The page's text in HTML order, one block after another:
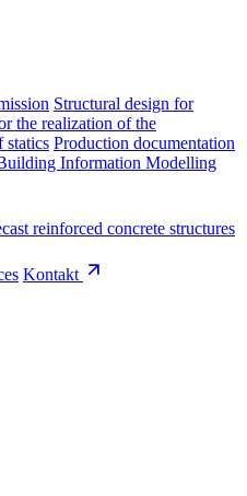
Structural design for
the realization of the
statics Production documentation
Information Modelling
reinforced concrete structures
Kontakt